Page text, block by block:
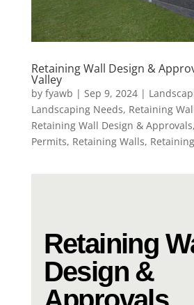
Retaining Wall Design &
Valley
by fyawb | Sep 9, 2024|
Landscaping Needs, Retaining
Retaining Wall Design & Approvals,
Permits, Retaining Walls,
Retaining
Design &